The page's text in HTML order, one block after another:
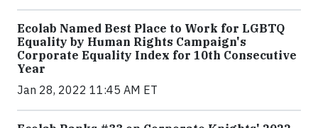
Ecolab Named Best Place to Work for LGBTQ
Equality by Human Rights Campaign's
Corporate Equality Index for 10th Consecutive
Year
Jan 28, 2022 11:45 AM ET